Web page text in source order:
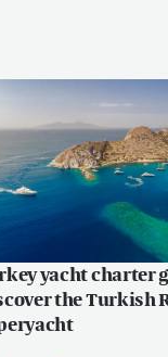
yacht charter
the Turkish